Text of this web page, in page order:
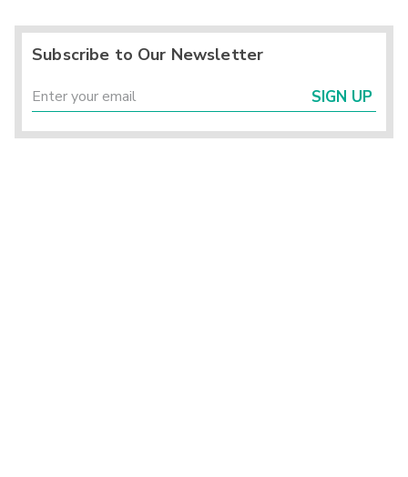
Subscribe to Our Newsletter
SIGN UP